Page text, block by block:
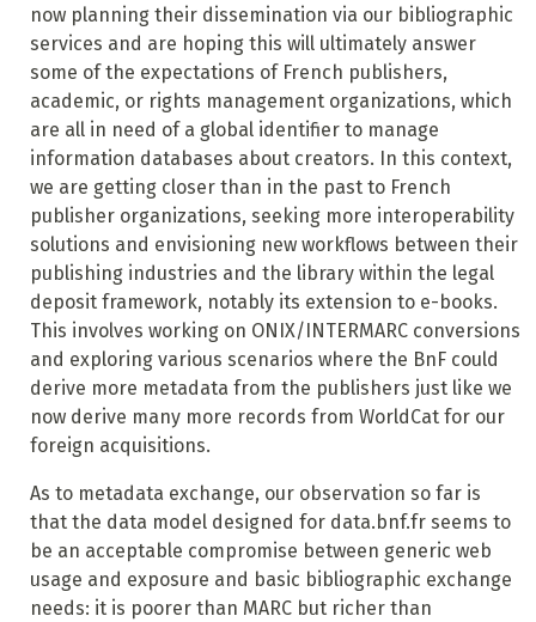
now planning their dissemination via our bibliographic
services and are hoping this will ultimately answer
some of the expectations of French publishers,
academic, or rights management organizations, which
are all in need of a global identifier to manage
information databases about creators. In this context,
we are getting closer than in the past to French
publisher organizations, seeking more interoperability
solutions and envisioning new workflows between their
publishing industries and the library within the legal
deposit framework, notably its extension to e-books.
This involves working on ONIX/INTERMARC conversions
and exploring various scenarios where the BnF could
derive more metadata from the publishers just like we
now derive many more records from WorldCat for our
foreign acquisitions.
As to metadata exchange, our observation so far is
that the data model designed for data.bnf.fr seems to
be an acceptable compromise between generic web
usage and exposure and basic bibliographic exchange
needs: it is poorer than MARC but richer than